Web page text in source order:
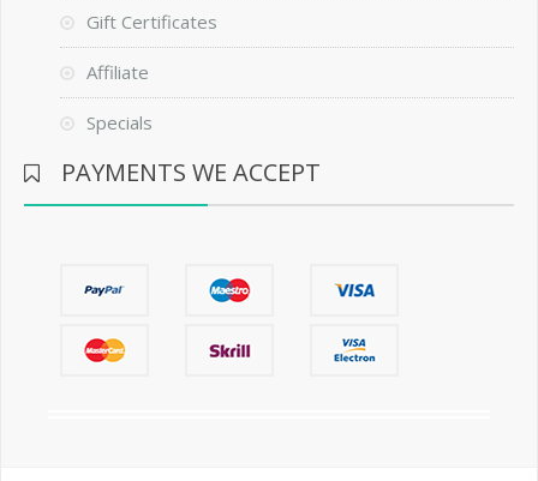
Gift Certificates
Affiliate
Specials
PAYMENTS WE ACCEPT